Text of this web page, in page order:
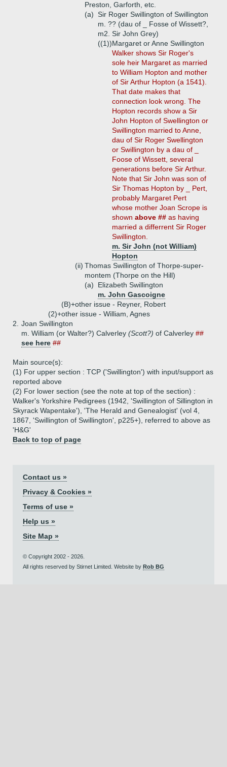
Preston, Garforth, etc.
(a) Sir Roger Swillington of Swillington
m. ?? (dau of _ Fosse of Wissett?,
m2. Sir John Grey)
((1))Margaret or Anne Swillington
Walker shows Sir Roger's
sole heir Margaret as married
to William Hopton and mother
of Sir Arthur Hopton (a 1541).
That date makes that
connection look wrong. The
Hopton records show a Sir
John Hopton of Swellington or
Swillington married to Anne,
dau of Sir Roger Swellington
or Swillington by a dau of _
Foose of Wissett, several
generations before Sir Arthur.
Note that Sir John was son of
Sir Thomas Hopton by _ Pert,
probably Margaret Pert
whose mother Joan Scrope is
shown above ## as having
married a differrent Sir Roger
Swillington.
m. Sir John (not William)
Hopton
(ii) Thomas Swillington of Thorpe-super-
montem (Thorpe on the Hill)
(a)
Elizabeth Swillington
m. John Gascoigne
(B)+other issue - Reyner, Robert
(2)+other issue - William, Agnes
2.
Joan Swillington
m. William (or Walter?) Calverley (Scott?) of Calverley ##
see here ##
Main source(s):
(1) For upper section : TCP ('Swillington') with input/support as
reported above
(2) For lower section (see the note at top of the section) :
Walker's Yorkshire Pedigrees (1942, 'Swillington of Sillington in
Skyrack Wapentake'), 'The Herald and Genealogist' (vol 4,
1867, 'Swillington of Swillington', p225+), referred to above as
'H&G'
Back to top of page
Contact us »
Privacy & Cookies »
Terms of use »
Help us »
Site Map »
© Copyright 2002 - 2026.
All rights reserved by Stirnet Limited. Website by Rob BG